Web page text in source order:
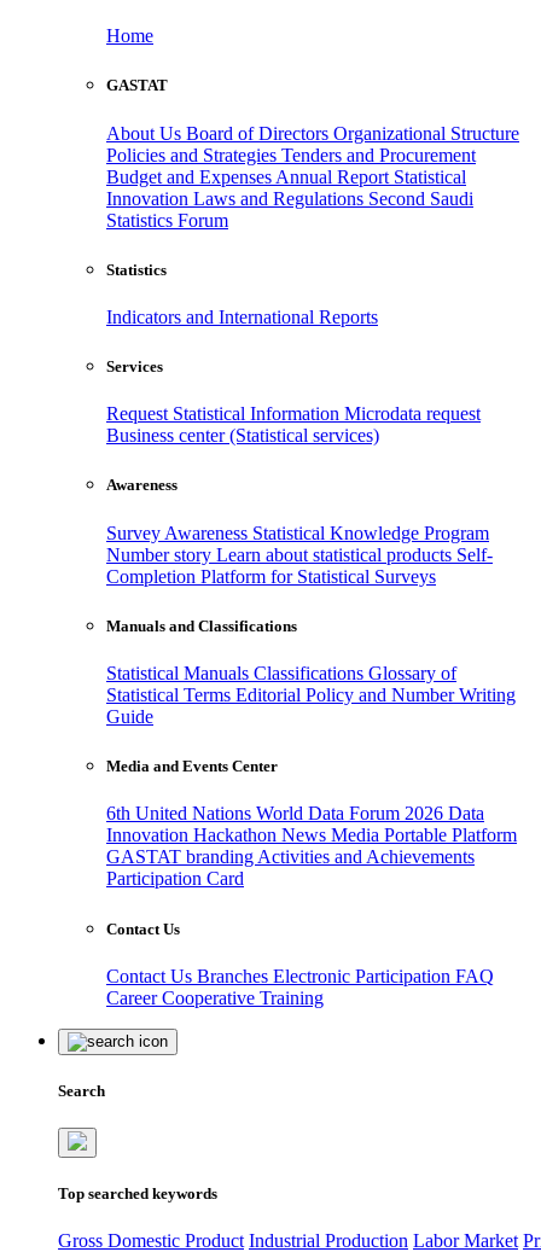
Home
GASTAT
About Us Board of Directors Organizational Structure
Policies and Strategies Tenders and Procurement
Budget and Expenses Annual Report Statistical
Innovation Laws and Regulations Second Saudi
Statistics Forum
Statistics
Indicators and International Reports
Services
Request Statistical Information Microdata request
Business center (Statistical services)
Awareness
Survey Awareness Statistical Knowledge Program
Number story Learn about statistical products Self-
Completion Platform for Statistical Surveys
Manuals and Classifications
Statistical Manuals Classifications Glossary of
Statistical Terms Editorial Policy and Number Writing
Guide
Media and Events Center
6th United Nations World Data Forum 2026 Data
Innovation Hackathon News Media Portable Platform
GASTAT branding Activities and Achievements
Participation Card
Contact Us
Contact Us Branches Electronic Participation FAQ
CareerCooperative Training
Search
Top searched keywords
Gross Domestic Product Industrial Production Labor Market